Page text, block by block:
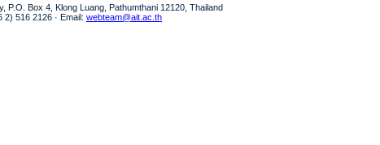
P.O. Box 4, Klong Luang, Pathumthani 12120, Thailand
2) 516 2126 · Email: webteam@ait.ac.th